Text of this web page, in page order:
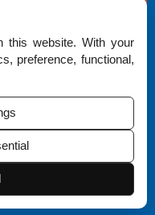
this website. With your
preference, functional,